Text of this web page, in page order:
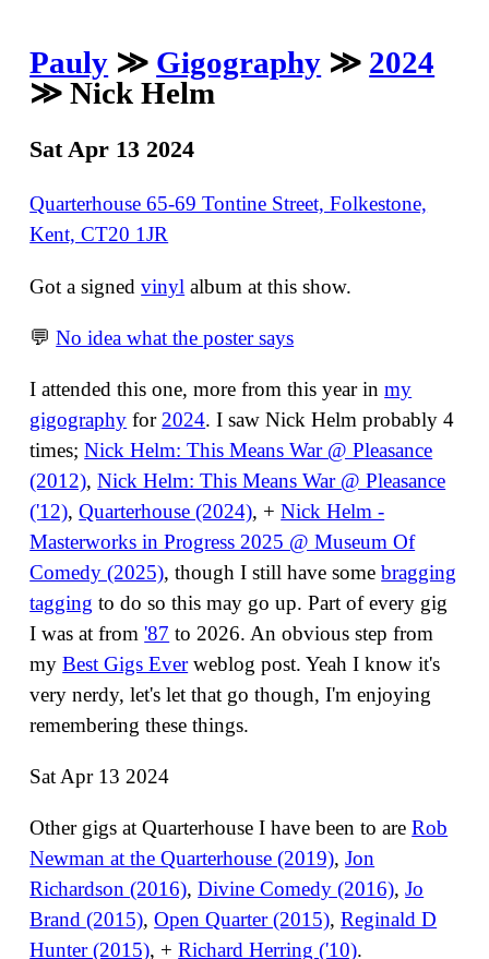
Pauly ≫ Gigography ≫ 2024
≫ Nick Helm
Sat Apr 13 2024
Quarterhouse 65-69 Tontine Street, Folkestone,
Kent, CT20 1JR
Got a signedvinyl album at this show.
💬No idea what the poster says
I attended this one, more from this year inmy
gigography for 2024. I saw Nick Helm probably 4
times;Nick Helm: This Means War @ Pleasance
(2012),Nick Helm: This Means War @ Pleasance
('12),Quarterhouse (2024), +Nick Helm -
Masterworks in Progress 2025 @ Museum Of
Comedy (2025), though I still have somebragging
tagging to do so this may go up. Part of every gig
I was at from'87 to 2026. An obvious step from
myBest Gigs Everweblog post. Yeah I know it's
very nerdy, let's let that go though, I'm enjoying
remembering these things.
Sat Apr 13 2024
Other gigs at Quarterhouse I have been to areRob
Newman at the Quarterhouse (2019),Jon
Richardson (2016),Divine Comedy (2016),Jo
Brand (2015),Open Quarter (2015),Reginald D
Hunter (2015), +Richard Herring ('10).